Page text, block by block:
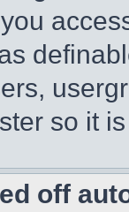
so it
off